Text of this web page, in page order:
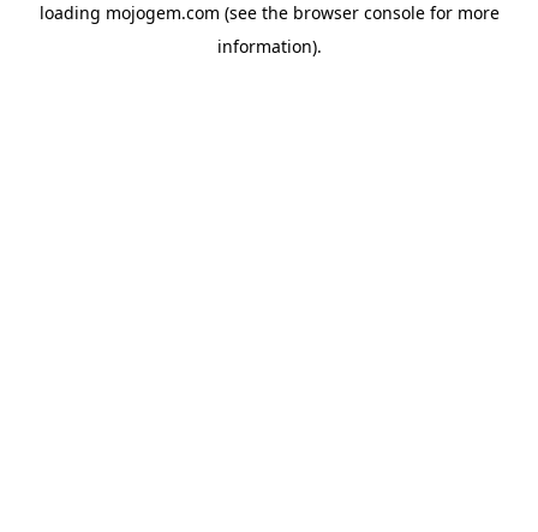
loading mojogem.com (see the browser consolefor more
information).